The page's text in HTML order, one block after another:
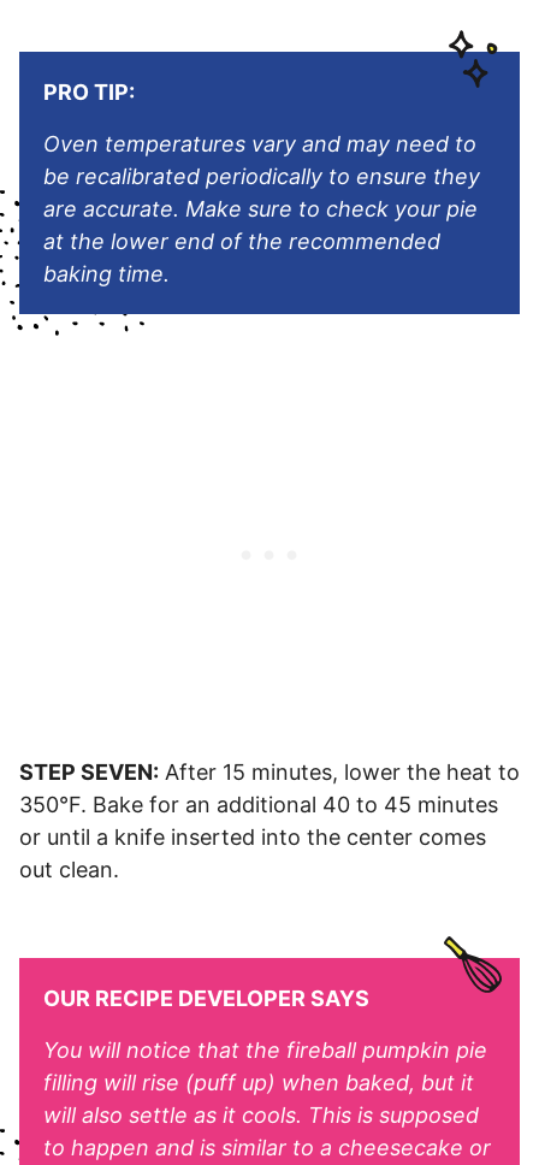
PRO TIP:
Oven temperatures vary and may need to
be recalibrated periodically to ensure they
are accurate. Make sure to check your pie
at the lower end of the recommended
baking time.
STEP SEVEN: After 15 minutes, lower the heat to
350°F. Bake for an additional 40 to 45 minutes
or until a knife inserted into the center comes
out clean.
OUR RECIPE DEVELOPER SAYS
You will notice that the fireball pumpkin pie
filling will rise (puff up) when baked, but it
will also settle as it cools. This is supposed
to happen and is similar to a cheesecake or